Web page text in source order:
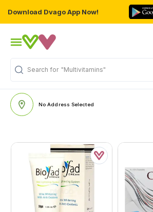
Download Dvago App Now!
Search for "Multivitamins"
No Address Selected